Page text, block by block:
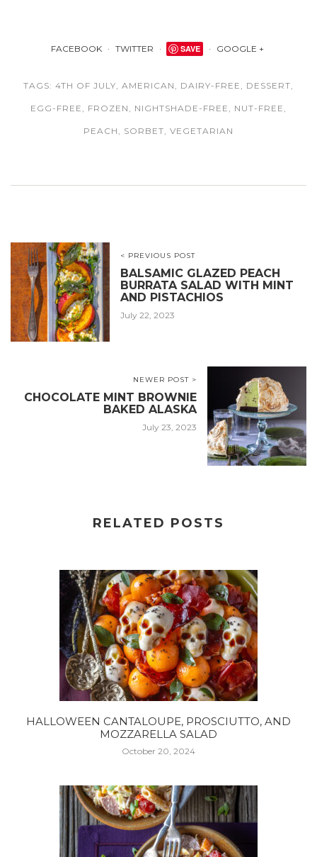
FACEBOOK TWITTER SAVE GOOGLE +
TAGS: 4TH OF JULY AMERICAN DAIRY-FREE DESSERT
EGG-FREE FROZEN NIGHTSHADE-FREE NUT-FREE
PEACH SORBET VEGETARIAN
< PREVIOUS POST
BALSAMIC GLAZED PEACH
BURRATA SALAD WITH MINT
AND PISTACHIOS
July 22, 2023
NEWER POST >
CHOCOLATE MINT BROWNIE
BAKED ALASKA
July 23, 2023
RELATED POSTS
HALLOWEEN CANTALOUPE, PROSCIUTTO, AND
MOZZARELLA SALAD
October 20, 2024